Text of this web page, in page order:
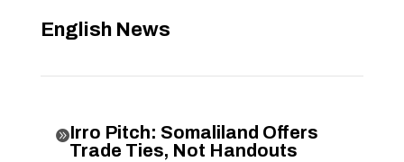
English News
Irro Pitch: Somaliland Offers
Trade Ties, Not Handouts